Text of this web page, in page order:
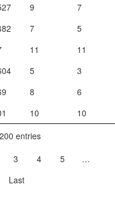
9
7
7
5
11
11
5
3
8
6
10
10
entries
3 4 5
…
Last